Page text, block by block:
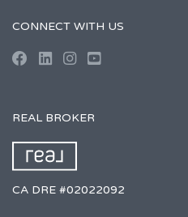
CONNECT WITH US
REAL BROKER
CA DRE #02022092